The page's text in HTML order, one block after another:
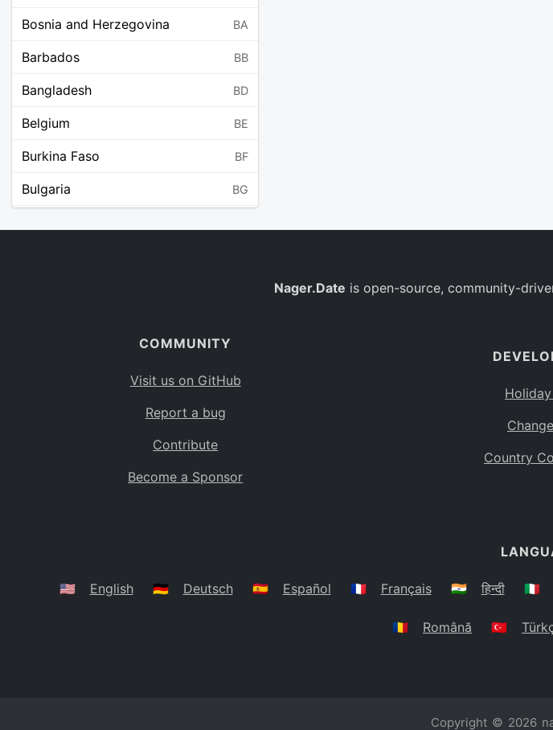
Bosnia and Herzegovina BA
Barbados BB
Bangladesh BD
Belgium BE
Burkina Faso BF
Bulgaria BG
BO
Caribbean Netherlands
BS
Belarus
Nager.Date is open-source, community-
COMMUNITY
Visit us on GitHub
Report a bug
Contribute
Become a Sponsor
Holiday
Country
🇺🇸 English 🇩🇪 Deutsch 🇪🇸 Español 🇫🇷 Français 🇮🇳 हिन्दी 🇮🇹
🇷🇴 Română 🇹🇷
Copyright © 2026